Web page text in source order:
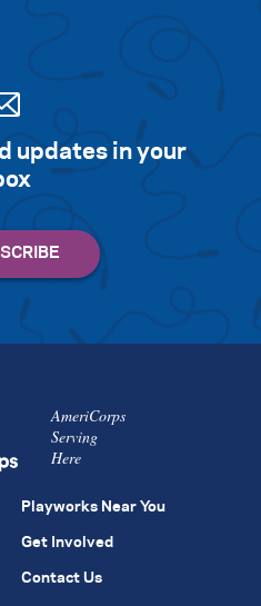
updates in your
AmeriCorps
Serving
Here
Playworks Near You
Get Involved
Contact Us